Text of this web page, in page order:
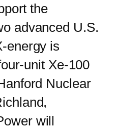
the
advanced U.S.
energy is
unit Xe-100
Nuclear
will